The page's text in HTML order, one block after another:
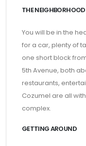
THE NEIGHBORHOOD
You will be in the
for a car, plenty of
one short block
5th Avenue, both
restaurants,
Cozumel are all
complex.
GETTING AROUND